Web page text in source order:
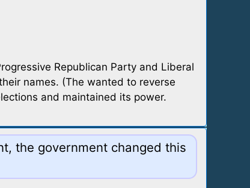
Republican Party and Liberal
names. (The wanted to reverse
and maintained its power.
the government changed this